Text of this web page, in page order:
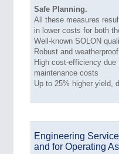
Safe Planning.
All these measures
in lower costs for both
Well-known SOLON
Robust and
High cost-efficiency
maintenance costs
Up to 25% higher yield,
Engineering
and for Operating